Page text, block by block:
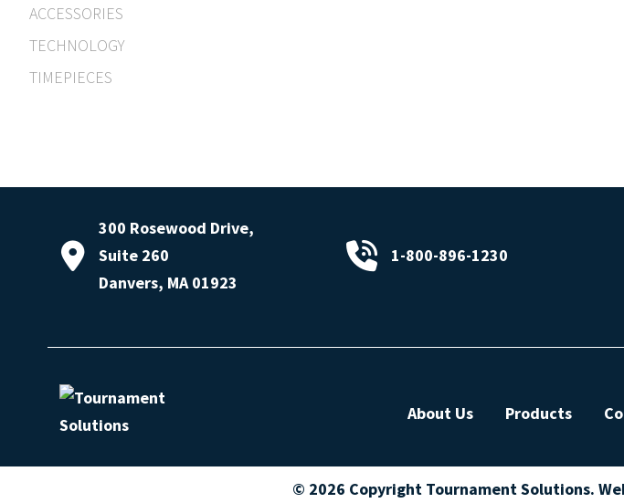
ACCESSORIES
TECHNOLOGY
TIMEPIECES
300 Rosewood Drive,
Suite 260
Danvers, MA 01923
1-800-896-1230
About Us Products
© 2026 Copyright Tournament Solutions.